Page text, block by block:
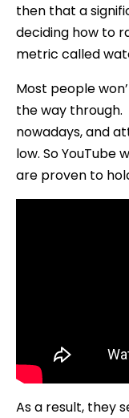
then that a
deciding how to
metric called
Most people
the way
nowadays, and
low. So YouTube
are proven to
As a result, they